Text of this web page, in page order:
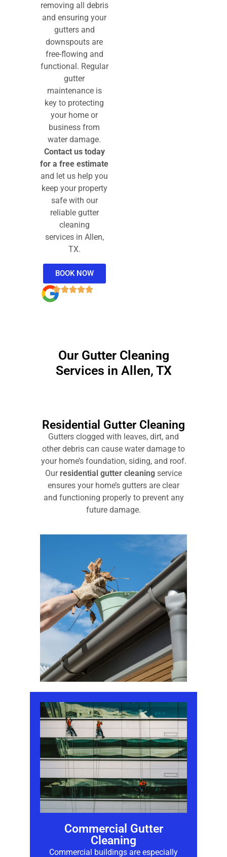
removing all debris
and ensuring your
gutters and
downspouts are
free-flowing and
functional. Regular
gutter
maintenance is
key to protecting
your home or
business from
water damage.
Contact us today
for a free estimate
and let us help you
keep your property
safe with our
reliable gutter
cleaning
services in Allen,
TX.
BOOK NOW
Our Gutter Cleaning
Services in Allen, TX
Residential Gutter Cleaning
Gutters clogged with leaves, dirt, and
other debris can cause water damage to
your home’s foundation, siding, and roof.
Our residential gutter cleaning service
ensures your home’s gutters are clear
and functioning properly to prevent any
future damage.
Commercial Gutter
Cleaning
Commercial buildings are especially